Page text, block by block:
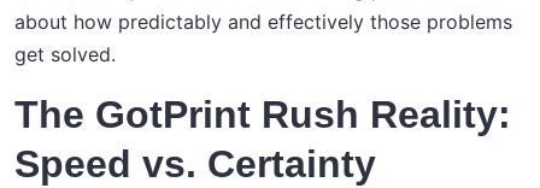
about how predictably and effectively those problems
get solved.
The GotPrint Rush Reality:
Speed vs. Certainty